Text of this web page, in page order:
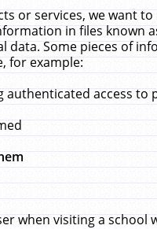
or services, we want
in files known
data. Some pieces of
for example:
authenticated access to
when visiting a